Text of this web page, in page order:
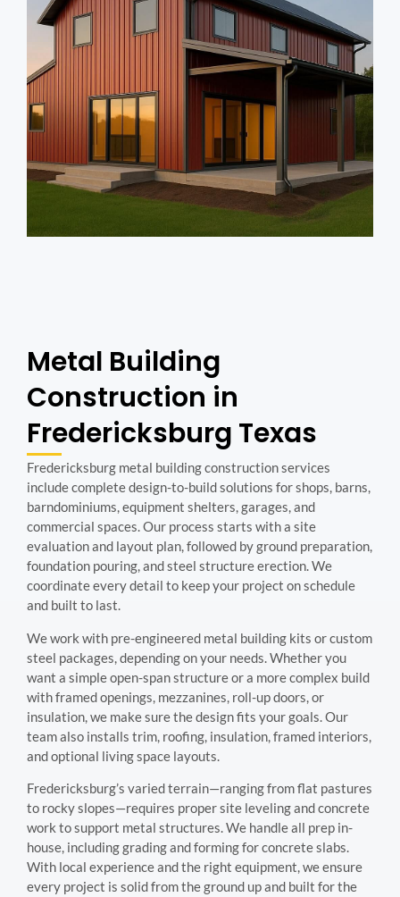
Metal Building
Construction in
Fredericksburg Texas
Fredericksburg metal building construction services
include complete design-to-build solutions for shops, barns,
barndominiums, equipment shelters, garages, and
commercial spaces. Our process starts with a site
evaluation and layout plan, followed by ground preparation,
foundation pouring, and steel structure erection. We
coordinate every detail to keep your project on schedule
and built to last.
We work with pre-engineered metal building kits or custom
steel packages, depending on your needs. Whether you
want a simple open-span structure or a more complex build
with framed openings, mezzanines, roll-up doors, or
insulation, we make sure the design fits your goals. Our
team also installs trim, roofing, insulation, framed interiors,
and optional living space layouts.
Fredericksburg’s varied terrain—ranging from flat pastures
to rocky slopes—requires proper site leveling and concrete
work to support metal structures. We handle all prep in-
house, including grading and forming for concrete slabs.
With local experience and the right equipment, we ensure
every project is solid from the ground up and built for the